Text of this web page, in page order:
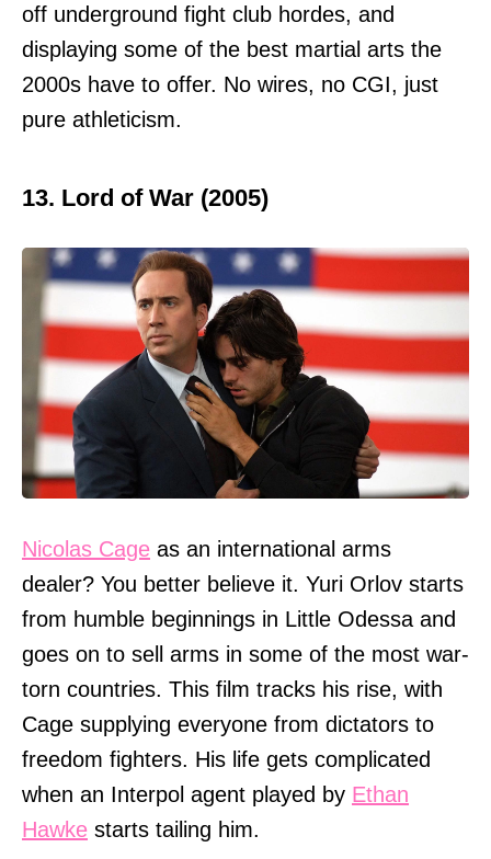
off underground fight club hordes, and
displaying some of the best martial arts the
2000s have to offer. No wires, no CGI, just
pure athleticism.
13. Lord of War (2005)
Nicolas Cage as an international arms
dealer? You better believe it. Yuri Orlov starts
from humble beginnings in Little Odessa and
goes on to sell arms in some of the most war-
torn countries. This film tracks his rise, with
Cage supplying everyone from dictators to
freedom fighters. His life gets complicated
when an Interpol agent played by Ethan
Hawke starts tailing him.